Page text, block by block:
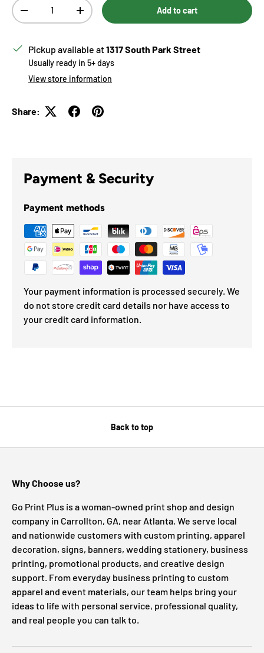
Qty
Decrease quantityIncrease quantity Add to cart
Pickup available at1317 South Park Street
Usually ready in 5+ days
View store information
Share:
Payment & Security
Payment methods
Your payment information is processed securely. We
do not store credit card details nor have access to
your credit card information.
Back to top
Why Choose us?
Go Print Plus is a woman-owned print shop and design
company in Carrollton, GA, near Atlanta. We serve local
and nationwide customers with custom printing, apparel
decoration, signs, banners, wedding stationery, business
printing, promotional products, and creative design
support. From everyday business printing to custom
apparel and event materials, our team helps bring your
ideas to life with personal service, professional quality,
and real people you can talk to.